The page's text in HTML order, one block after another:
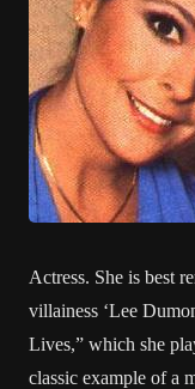
Actress. She is best
villainess ‘Lee
Lives,” which she
classic example of a